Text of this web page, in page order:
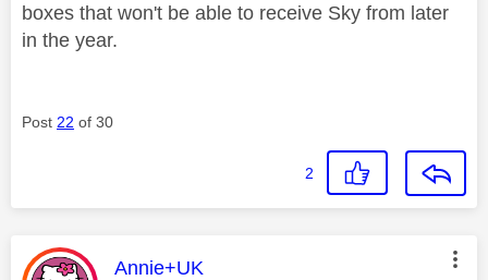
boxes that won't be able to receive Sky from later
in the year.
Post 22 of 30
2
This message was authored by:
Annie+UK